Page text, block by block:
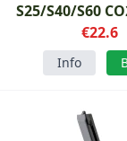
S25/S40/S60
€22.6
Info